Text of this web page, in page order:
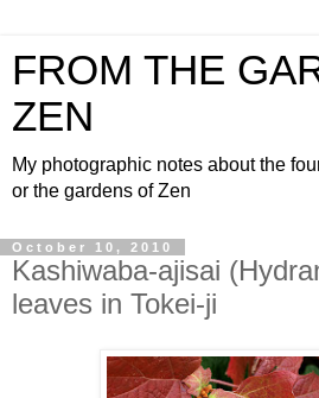
FROM THE
ZEN
My photographic notes about the
or the gardens of Zen
October 10, 2010
Kashiwaba-ajisai
leaves in Tokei-ji